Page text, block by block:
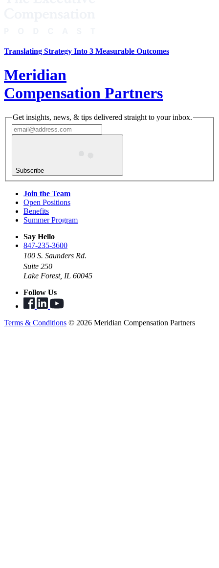
Translating Strategy Into 3 Measurable Outcomes
Meridian
Compensation Partners
Get insights, news, & tips delivered straight to your inbox.
Subscribe
Join the Team
Open Positions
Benefits
Summer Program
Say Hello
847-235-3600
100 S. Saunders Rd.
Suite 250
Lake Forest, IL 60045
Follow Us
Terms & Conditions © 2026 Meridian Compensation Partners